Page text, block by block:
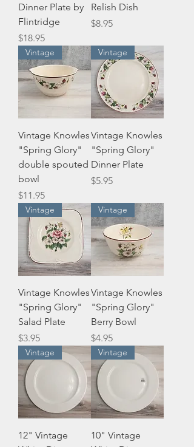
Dinner Plate by
Flintridge
Price
$18.95
Relish Dish
Price
$8.95
Vintage
Vintage Knowles
"Spring Glory"
double spouted
bowl
Price
$11.95
Vintage
Vintage Knowles
"Spring Glory"
Dinner Plate
Price
$5.95
Vintage
Vintage Knowles
"Spring Glory"
Salad Plate
Price
$3.95
Vintage
Vintage Knowles
"Spring Glory"
Berry Bowl
Price
$4.95
Vintage
12" Vintage
Vintage
10" Vintage